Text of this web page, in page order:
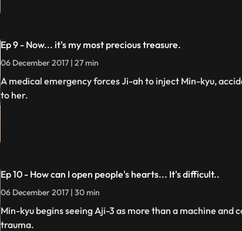
Ep 9 - Now... it's my most precious treasure.
06 December 2017 | 27 min
A medical emergency forces Ji-ah to inject Min-kyu,
to her.
Ep 10 - How can I open people's hearts... It's difficult..
06 December 2017 | 30 min
Min-kyu begins seeing Aji-3 as more than a machine and
trauma.